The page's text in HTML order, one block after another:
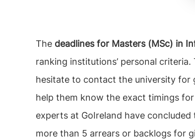
The deadlines for Masters (MSc) in
ranking institutions’ personal
hesitate to contact the university for
help them know the exact timings
experts at GoIreland have
more than 5 arrears or backlogs for